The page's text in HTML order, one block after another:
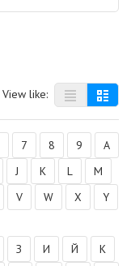
View like:
7 8 9
A
J K L
M
V W X
Y
З И Й
К